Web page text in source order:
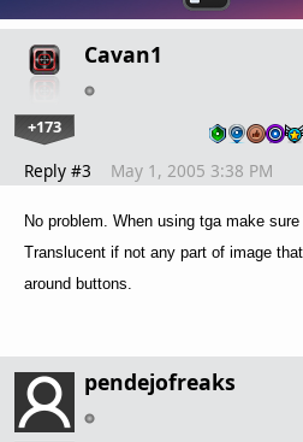
Cavan1
+173
Reply #3 May 1, 2005 3:38 PM
No problem. When using tga make
Translucent if not any part of image
around buttons.
pendejofreaks